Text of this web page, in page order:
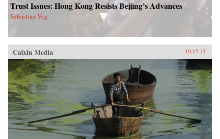
Trust Issues: Hong Kong Resists Beijing’s Advances
Sebastian Veg
Caixin Media 10.15.13